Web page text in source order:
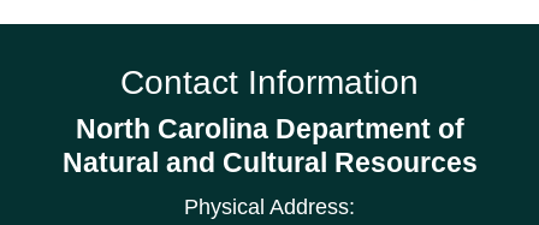
Contact Information
North Carolina Department of
Natural and Cultural Resources
Physical Address: